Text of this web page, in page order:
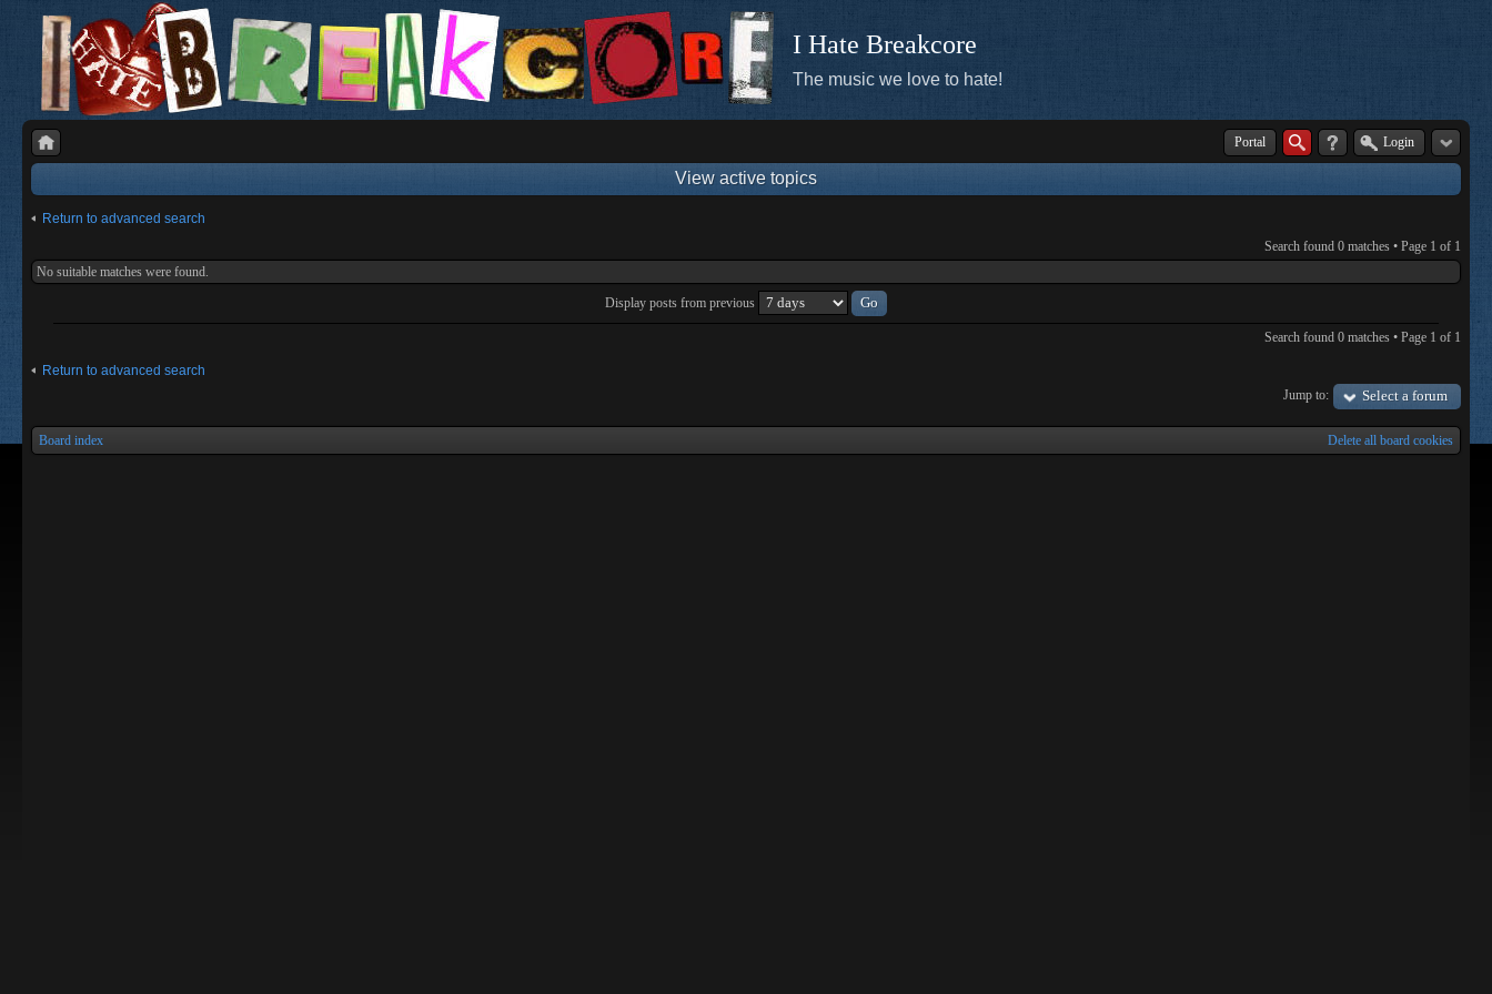
I Hate Breakcore
The music we love to hate!
Portal Login
View active topics
Return to advanced search
Search found 0 matches • Page 1 of 1
No suitable matches were found.
Display posts from previous
Search found 0 matches • Page 1 of 1
Return to advanced search
Jump to:
Select a forum
Board index Delete all board cookies